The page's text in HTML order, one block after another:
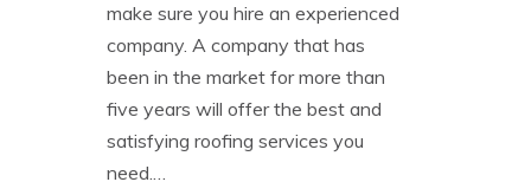
make sure you hire an experienced
company. A company that has
been in the market for more than
five years will offer the best and
satisfying roofing services you
need.…